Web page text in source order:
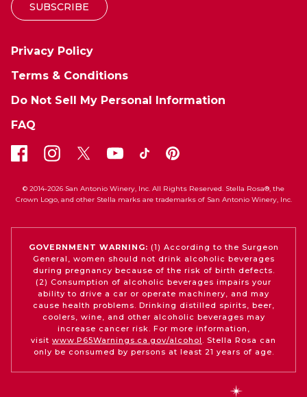
SUBSCRIBE
Privacy Policy
Terms & Conditions
Do Not Sell My Personal Information
FAQ
© 2014-2026 San Antonio Winery, Inc. All Rights Reserved. Stella Rosa®, the
Crown Logo, and other Stella marks are trademarks of San Antonio Winery, Inc.
GOVERNMENT WARNING: (1) According to the Surgeon
General, women should not drink alcoholic beverages
during pregnancy because of the risk of birth defects.
(2) Consumption of alcoholic beverages impairs your
ability to drive a car or operate machinery, and may
cause health problems. Drinking distilled spirits, beer,
coolers, wine, and other alcoholic beverages may
increase cancer risk. For more information,
visit www.P65Warnings.ca.gov/alcohol . Stella Rosa can
only be consumed by persons at least 21 years of age.